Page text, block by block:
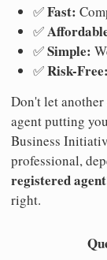
✅Fast:
✅
✅Simple:
✅Risk-Free:
Don't let
agent putting
Business
professional,
registered
right.